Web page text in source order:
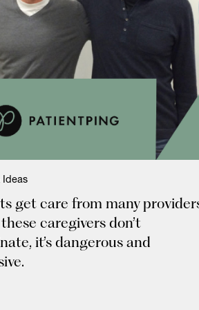
Ideas
get care from many
caregivers don’t
it’s dangerous and